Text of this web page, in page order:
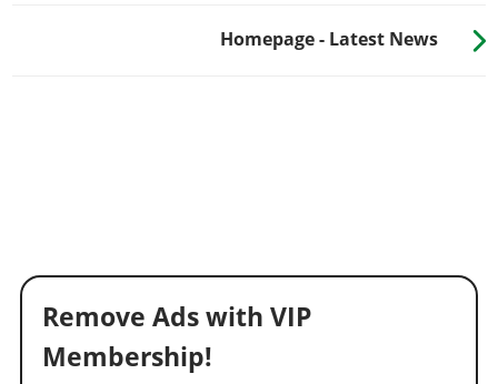
Homepage - Latest News
Remove Ads with VIP
Membership!